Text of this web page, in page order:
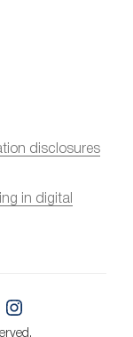
disclosures
in digital
Pinterest